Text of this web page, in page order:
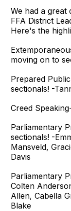
We had a great
FFA District
Here's the
moving on to
Prepared
sectionals! -
Creed
Parliamentary
sectionals! -
Mansveld,
Davis
Parliamentary
Colten
Allen, Cabella
Blake